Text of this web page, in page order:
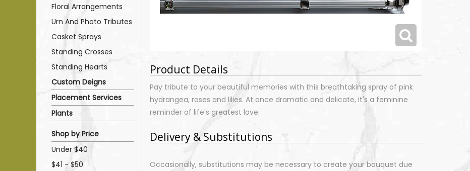
Floral Arrangements
Urn And Photo Tributes
Casket Sprays
Standing Crosses
Standing Hearts
Custom Deigns
Placement Services
Plants
Shop by Price
Under $40
$41 - $50
Product Details
Pay tribute to your beautiful memories with this breathtaking spray of pink
hydrangea, roses and lilies. At once dramatic and delicate, it's a feminine
reminder of life's greatest love.
Delivery & Substitutions
Occasionally, substitutions may be necessary to create your bouquet due